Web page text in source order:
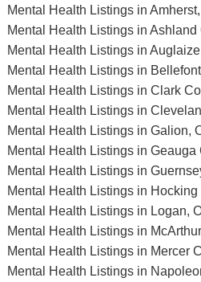
Mental Health Listings in Amherst,
Mental Health Listings in Ashland
Mental Health Listings in
Mental Health Listings in
Mental Health Listings in Clark
Mental Health Listings in
Mental Health Listings in Galion,
Mental Health Listings in Geauga
Mental Health Listings in
Mental Health Listings in Hocking
Mental Health Listings in Logan,
Mental Health Listings in
Mental Health Listings in Mercer
Mental Health Listings in